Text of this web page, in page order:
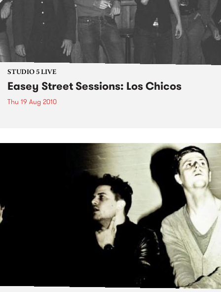
STUDIO 5 LIVE
Easey Street Sessions: Los Chicos
Thu 19 Aug 2010